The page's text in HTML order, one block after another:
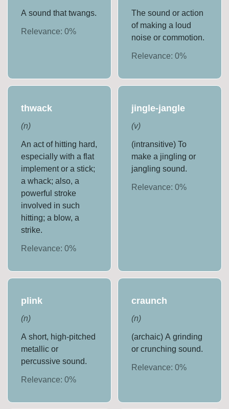
A sound that twangs.
Relevance:0%
The sound or action
of making a loud
noise or commotion.
Relevance: 0%
thwack
(n)
An act of hitting hard,
especially with a flat
implement or a stick;
a whack; also, a
powerful stroke
involved in such
hitting; a blow, a
strike.
Relevance:0%
jingle-jangle
(v)
(intransitive) To
make a jingling or
jangling sound.
Relevance: 0%
plink
(n)
A short, high-pitched
metallic or
percussive sound.
Relevance:0%
craunch
(n)
(archaic) A grinding
or crunching sound.
Relevance: 0%